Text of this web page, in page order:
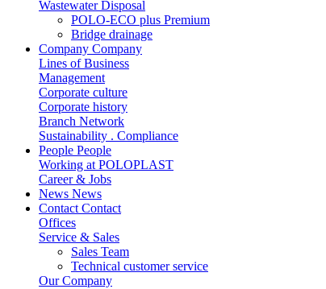
Wastewater Disposal
POLO-ECO plus Premium
Bridge drainage
Company Company
Lines of Business
Management
Corporate culture
Corporate history
Branch Network
Sustainability . Compliance
People People
Working at POLOPLAST
Career & Jobs
News News
Contact Contact
Offices
Service & Sales
Sales Team
Technical customer service
Our Company